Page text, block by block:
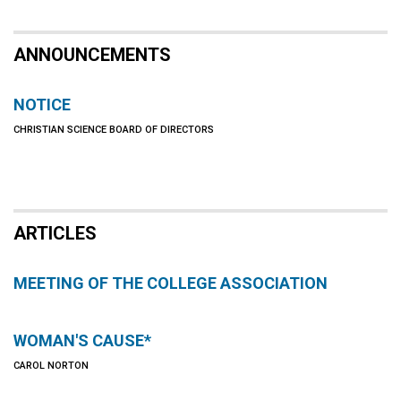
ANNOUNCEMENTS
NOTICE
CHRISTIAN SCIENCE BOARD OF DIRECTORS
ARTICLES
MEETING OF THE COLLEGE ASSOCIATION
WOMAN'S CAUSE*
CAROL NORTON